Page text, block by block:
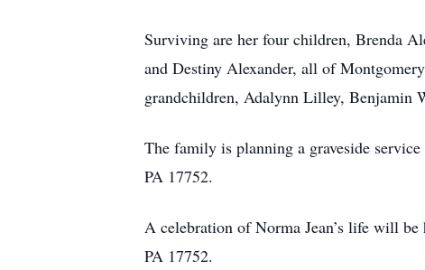
Surviving are her four children, Brenda
and Destiny Alexander, all of
grandchildren, Adalynn Lilley, Benjamin
The family is planning a graveside
PA 17752.
A celebration of Norma Jean’s life will
PA 17752.